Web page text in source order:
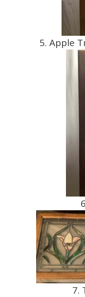
5. Apple
7.